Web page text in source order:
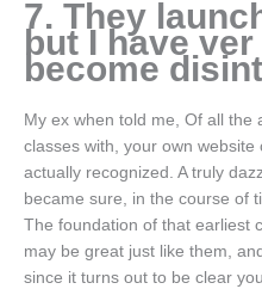
7. They
but I have
become
My ex when told me, Of all the
classes with, your own website
actually recognized. A truly
became sure, in the course of
The foundation of that earliest
may be great just like them,
since it turns out to be clear